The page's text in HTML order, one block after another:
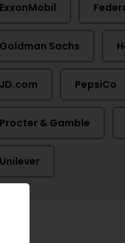
ExxonMobil
Goldman Sachs
JD.com PepsiCo
Procter & Gamble
Unilever